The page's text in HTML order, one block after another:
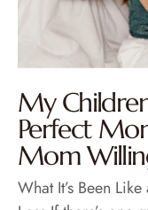
My
Perfect
Mom
What It’s Been